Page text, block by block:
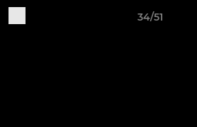
34/51